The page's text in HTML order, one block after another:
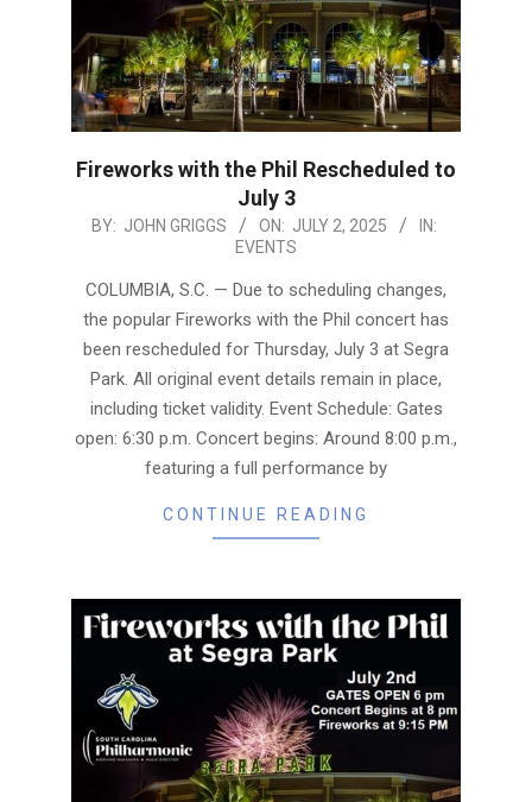
Fireworks with the Phil Rescheduled to
July 3
2025-
02
BY: JOHN GRIGGS ON: JULY 2, 2025
IN:
EVENTS
COLUMBIA, S.C. — Due to scheduling changes,
the popular Fireworks with the Phil concert has
been rescheduled for Thursday, July 3 at Segra
Park. All original event details remain in place,
including ticket validity. Event Schedule: Gates
open: 6:30 p.m. Concert begins: Around 8:00 p.m.,
featuring a full performance by
CONTINUE READING